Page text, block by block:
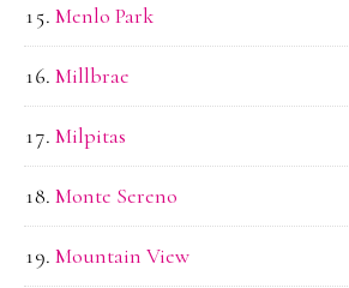
Menlo Park
Millbrae
Milpitas
Monte Sereno
Mountain View